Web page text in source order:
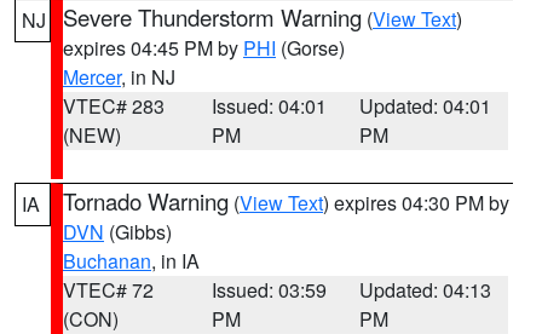
NJ Severe Thunderstorm Warning (View Text)
expires 04:45 PM by PHI (Gorse)
Mercer, in NJ
VTEC# 283
(NEW)
Issued: 04:01
PM
Updated: 04:01
PM
IA Tornado Warning (View Text) expires 04:30 PM by
DVN (Gibbs)
Buchanan, in IA
VTEC# 72
(CON)
Issued: 03:59
PM
Updated: 04:13
PM